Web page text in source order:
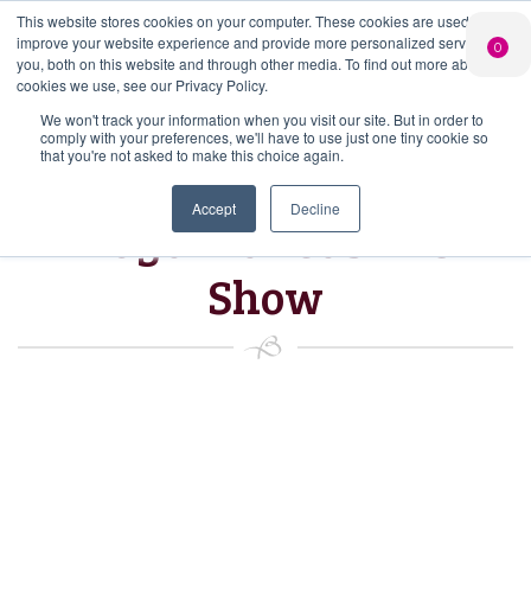
This website stores cookies on your computer. These cookies are used to
improve your website experience and provide more personalized services to
you, both on this website and through other media. To find out more about the
cookies we use, see our Privacy Policy.
We won't track your information when you visit our site. But in order to
comply with your preferences, we'll have to use just one tiny cookie so
that you're not asked to make this choice again.
Accept Decline
Search
Search Button
PERSONALISED
GIN
Add your own
message to a
bottle of Signature
Gin
CHEERS
FROM US
Free delivery on
orders over £50*
LIMITED
EDITION GIN
FOR £25*
our Gin Club
Royal Lancashire
Show
0